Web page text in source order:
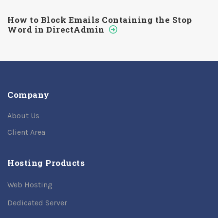
How to Block Emails Containing the Stop
Word in DirectAdmin
Company
About Us
Client Area
Hosting Products
Web Hosting
Dedicated Server